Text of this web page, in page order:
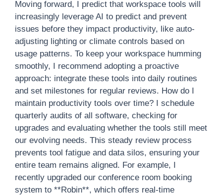
Moving forward, I predict that workspace tools will
increasingly leverage AI to predict and prevent
issues before they impact productivity, like auto-
adjusting lighting or climate controls based on
usage patterns. To keep your workspace humming
smoothly, I recommend adopting a proactive
approach: integrate these tools into daily routines
and set milestones for regular reviews. How do I
maintain productivity tools over time? I schedule
quarterly audits of all software, checking for
upgrades and evaluating whether the tools still meet
our evolving needs. This steady review process
prevents tool fatigue and data silos, ensuring your
entire team remains aligned. For example, I
recently upgraded our conference room booking
system to **Robin**, which offers real-time